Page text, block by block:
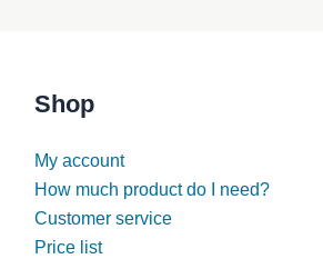
Shop
My account
How much product do I need?
Customer service
Price list